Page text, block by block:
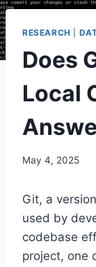
RESEARCH
Does
Local
May 4, 2025
Git, a
used by
codebase
project, one